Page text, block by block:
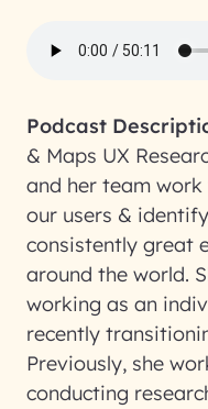
Podcast
& Maps UX
and her team
our users &
consistently great
around the world.
working as an
recently
Previously, she
conducting